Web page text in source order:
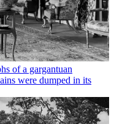
of a gargantuan
were dumped in its